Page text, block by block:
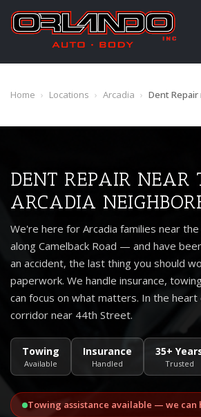
Home › Locations › Arcadia › Dent Repair
DENT REPAIR NEAR
ARCADIA
We're here for Arcadia families near
along Camelback Road — and have
an accident, the last thing you should
paperwork. We handle insurance,
can focus on what matters. In the heart
corridor near 44th Street.
Towing
Available
Insurance
Handled
35+
Trusted
Towing assistance available — we can